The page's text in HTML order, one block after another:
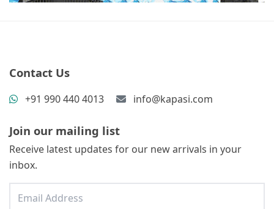
Contact Us
+91 990 440 4013 info@kapasi.com
Join our mailing list
Receive latest updates for our new arrivals in your
inbox.